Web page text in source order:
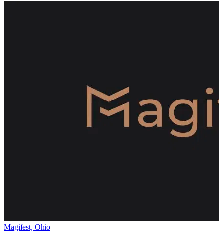
Magifest, Ohio